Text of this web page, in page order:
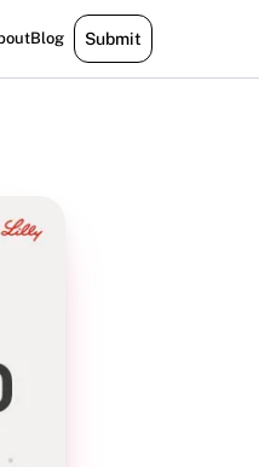
Blog Submit